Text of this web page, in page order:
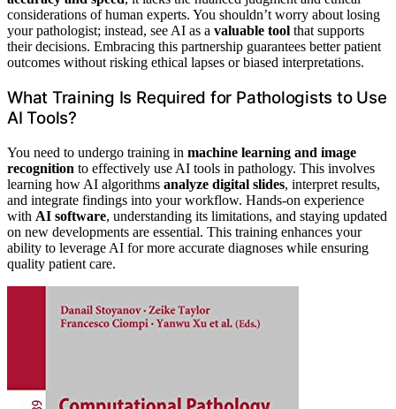
considerations of human experts. You shouldn’t worry about losing
your pathologist; instead, see AI as a valuable tool that supports
their decisions. Embracing this partnership guarantees better patient
outcomes without risking ethical lapses or biased interpretations.
What Training Is Required for Pathologists to Use
AI Tools?
You need to undergo training in machine learning and image
recognition to effectively use AI tools in pathology. This involves
learning how AI algorithms analyze digital slides, interpret results,
and integrate findings into your workflow. Hands-on experience
with AI software, understanding its limitations, and staying updated
on new developments are essential. This training enhances your
ability to leverage AI for more accurate diagnoses while ensuring
quality patient care.